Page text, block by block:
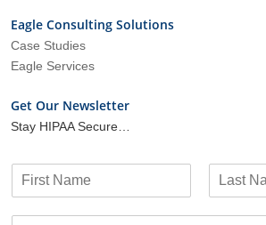
Eagle Consulting Solutions
Case Studies
Eagle Services
Get Our Newsletter
Stay HIPAA Secure…
i
a